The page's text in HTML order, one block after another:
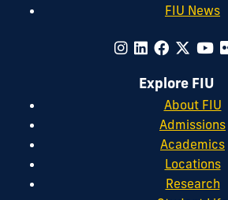
FIU News
Explore FIU
About FIU
Admissions
Academics
Locations
Research